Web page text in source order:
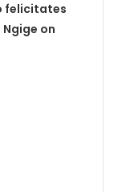
felicitates
on